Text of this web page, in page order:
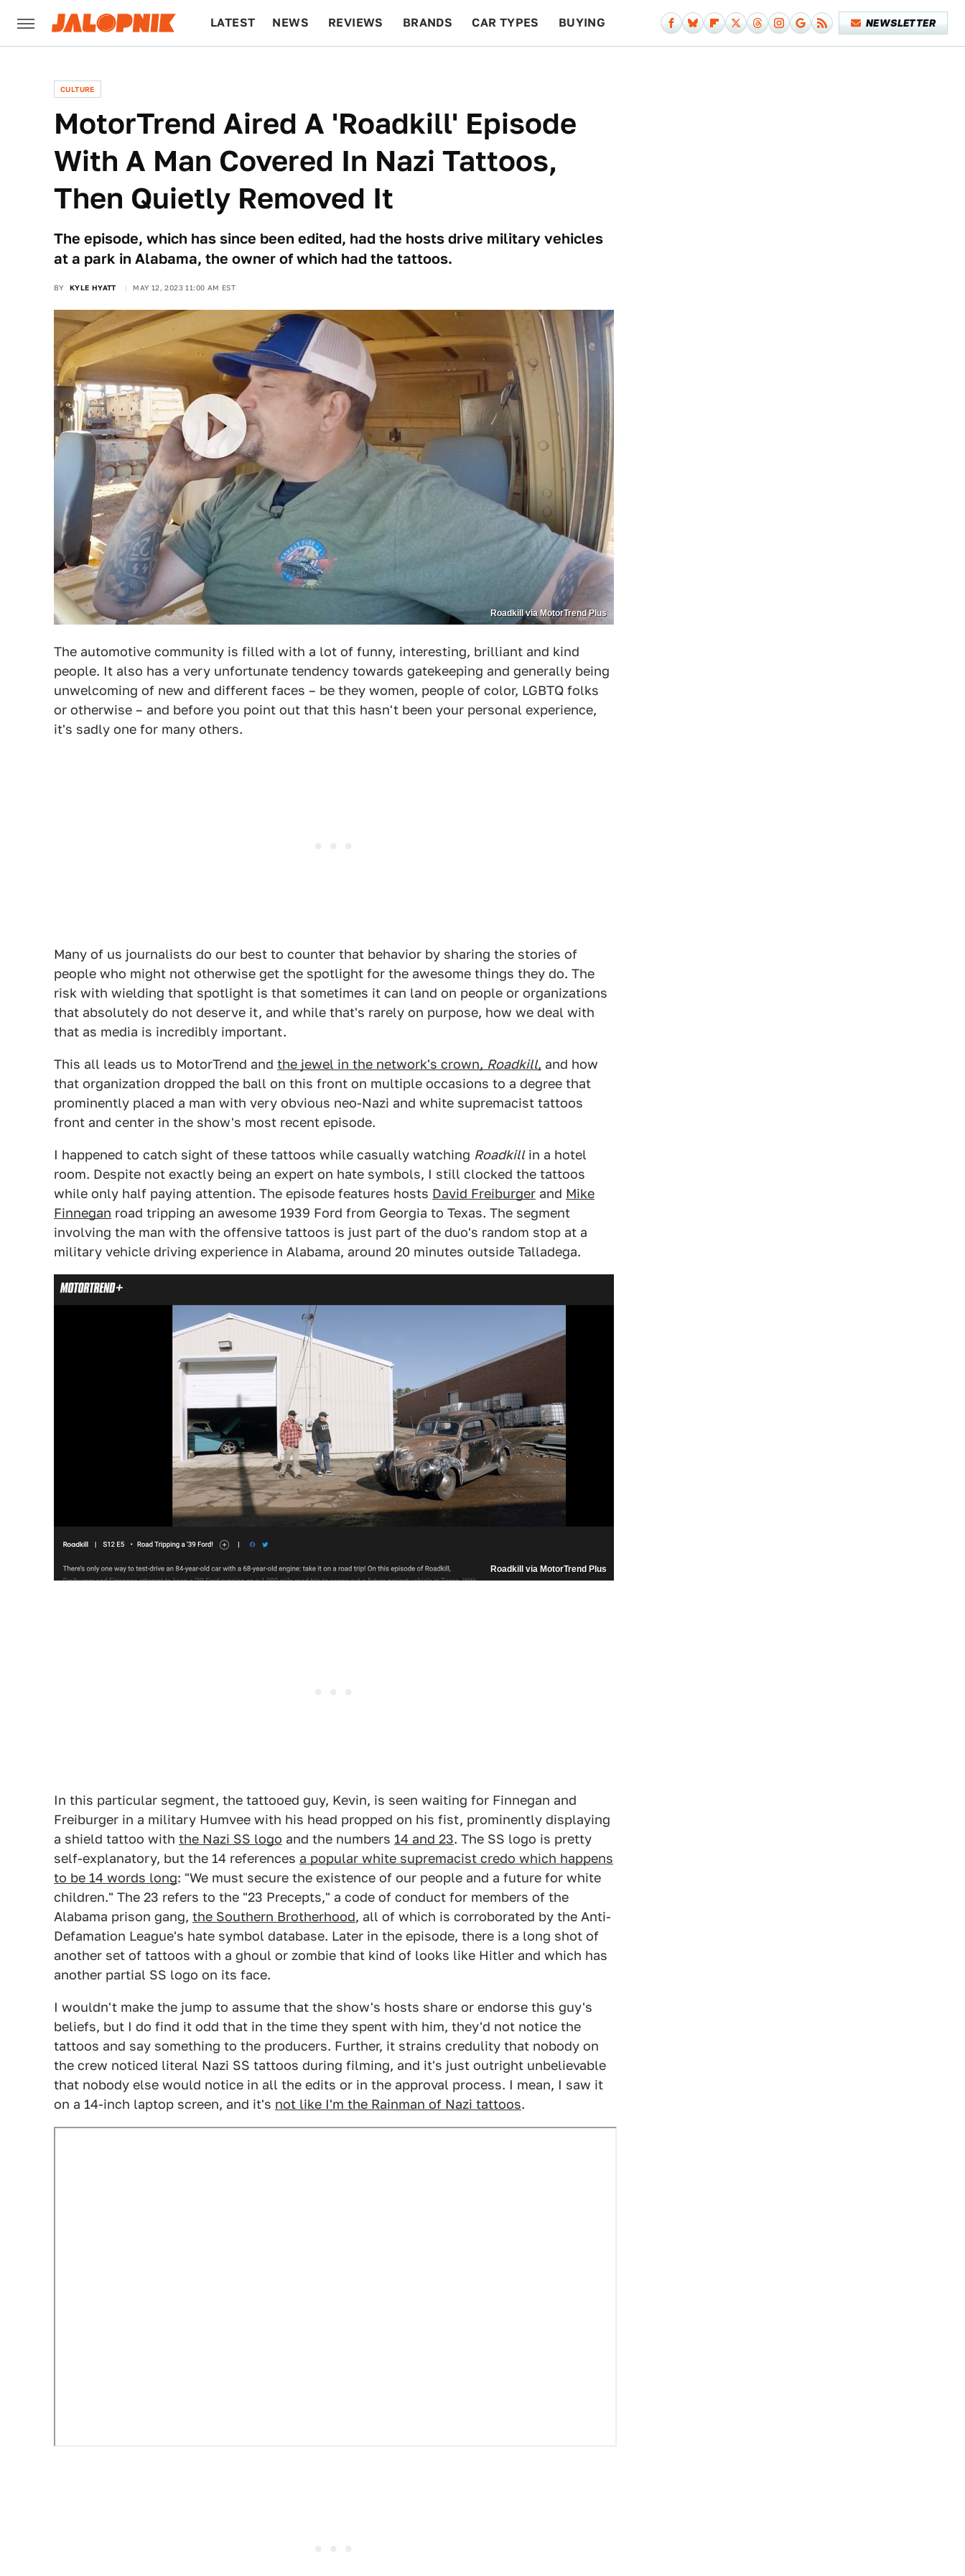
LATEST NEWS REVIEWS BRANDS CAR TYPES BUYING NEWSLETTER
CULTURE
MotorTrend Aired A 'Roadkill' Episode
With A Man Covered In Nazi Tattoos,
Then Quietly Removed It
The episode, which has since been edited, had the hosts drive military vehicles
at a park in Alabama, the owner of which had the tattoos.
BY KYLE HYATT MAY 12, 2023 11:00 AM EST
Roadkill via MotorTrend Plus
The automotive community is filled with a lot of funny, interesting, brilliant and kind
people. It also has a very unfortunate tendency towards gatekeeping and generally being
unwelcoming of new and different faces – be they women, people of color, LGBTQ folks
or otherwise – and before you point out that this hasn't been your personal experience,
it's sadly one for many others.
Many of us journalists do our best to counter that behavior by sharing the stories of
people who might not otherwise get the spotlight for the awesome things they do. The
risk with wielding that spotlight is that sometimes it can land on people or organizations
that absolutely do not deserve it, and while that's rarely on purpose, how we deal with
that as media is incredibly important.
This all leads us to MotorTrend and the jewel in the network's crown, Roadkill, and how
that organization dropped the ball on this front on multiple occasions to a degree that
prominently placed a man with very obvious neo-Nazi and white supremacist tattoos
front and center in the show's most recent episode.
I happened to catch sight of these tattoos while casually watching Roadkillin a hotel
room. Despite not exactly being an expert on hate symbols, I still clocked the tattoos
while only half paying attention. The episode features hosts David Freiburger and Mike
Finnegan road tripping an awesome 1939 Ford from Georgia to Texas. The segment
involving the man with the offensive tattoos is just part of the duo's random stop at a
military vehicle driving experience in Alabama, around 20 minutes outside Talladega.
Roadkill via MotorTrend Plus
In this particular segment, the tattooed guy, Kevin, is seen waiting for Finnegan and
Freiburger in a military Humvee with his head propped on his fist, prominently displaying
a shield tattoo with the Nazi SS logo and the numbers 14 and 23. The SS logo is pretty
self-explanatory, but the 14 references a popular white supremacist credo which happens
to be 14 words long: "We must secure the existence of our people and a future for white
children." The 23 refers to the "23 Precepts," a code of conduct for members of the
Alabama prison gang, the Southern Brotherhood, all of which is corroborated by the Anti-
Defamation League's hate symbol database. Later in the episode, there is a long shot of
another set of tattoos with a ghoul or zombie that kind of looks like Hitler and which has
another partial SS logo on its face.
I wouldn't make the jump to assume that the show's hosts share or endorse this guy's
beliefs, but I do find it odd that in the time they spent with him, they'd not notice the
tattoos and say something to the producers. Further, it strains credulity that nobody on
the crew noticed literal Nazi SS tattoos during filming, and it's just outright unbelievable
that nobody else would notice in all the edits or in the approval process. I mean, I saw it
on a 14-inch laptop screen, and it's not like I'm the Rainman of Nazi tattoos.